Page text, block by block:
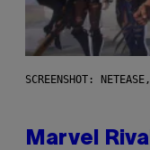
SCREENSHOT: NETEASE,
Marvel